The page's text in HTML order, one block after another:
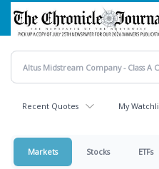
Skip
main
content
Recent Quotes My
Markets Stocks ETFs